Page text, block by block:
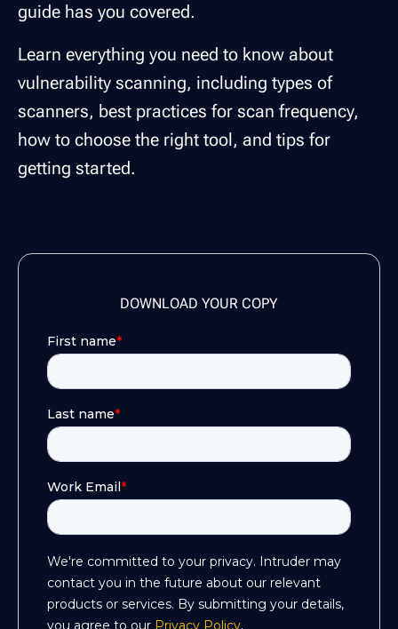
guide has you covered.
Learn everything you need to know about
vulnerability scanning, including types of
scanners, best practices for scan frequency,
how to choose the right tool, and tips for
getting started.
DOWNLOAD YOUR COPY